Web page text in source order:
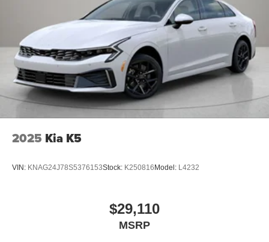
2025 Kia K5
VIN: KNAG24J78S5376153Stock: K250816 Model: L4232
$29,110
MSRP